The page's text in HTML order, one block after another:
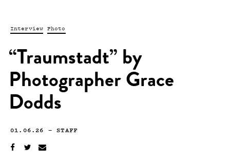
Interview Photo
“Traumstadt” by
Photographer Grace
Dodds
01.06.26 —STAFF